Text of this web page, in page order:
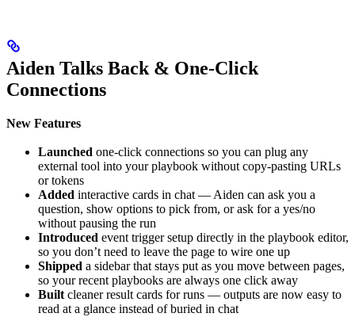
Aiden Talks Back & One-Click
Connections
New Features
Launched one-click connections so you can plug any
external tool into your playbook without copy-pasting URLs
or tokens
Added interactive cards in chat — Aiden can ask you a
question, show options to pick from, or ask for a yes/no
without pausing the run
Introduced event trigger setup directly in the playbook editor,
so you don’t need to leave the page to wire one up
Shipped a sidebar that stays put as you move between pages,
so your recent playbooks are always one click away
Built cleaner result cards for runs — outputs are now easy to
read at a glance instead of buried in chat